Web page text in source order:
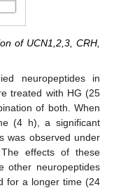
of UCN1,2,3, CRH,
neuropeptides in
treated with HG (25
of both. When
(4 h), a significant
was observed under
effects of these
other neuropeptides
for a longer time (24